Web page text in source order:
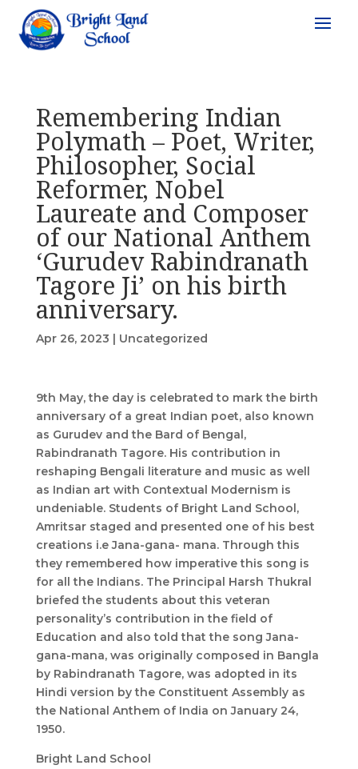
Remembering Indian
Polymath – Poet, Writer,
Philosopher, Social
Reformer, Nobel
Laureate and Composer
of our National Anthem
‘Gurudev Rabindranath
Tagore Ji’ on his birth
anniversary.
Apr 26, 2023 | Uncategorized
9th May, the day is celebrated to mark the birth
anniversary of a great Indian poet, also known
as Gurudev and the Bard of Bengal,
Rabindranath Tagore. His contribution in
reshaping Bengali literature and music as well
as Indian art with Contextual Modernism is
undeniable. Students of Bright Land School,
Amritsar staged and presented one of his best
creations i.e Jana-gana- mana. Through this
they remembered how imperative this song is
for all the Indians. The Principal Harsh Thukral
briefed the students about this veteran
personality’s contribution in the field of
Education and also told that the song Jana-
gana-mana, was originally composed in Bangla
by Rabindranath Tagore, was adopted in its
Hindi version by the Constituent Assembly as
the National Anthem of India on January 24,
1950.
Bright Land School